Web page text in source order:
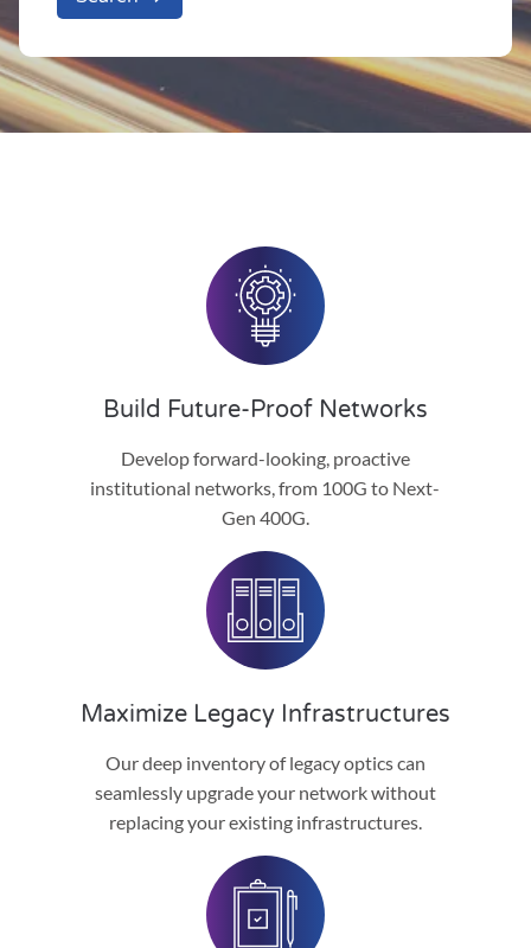
Build Future-Proof Networks
Develop forward-looking, proactive
institutional networks, from 100G to Next-
Gen 400G.
Maximize Legacy Infrastructures
Our deep inventory of legacy optics can
seamlessly upgrade your network without
replacing your existing infrastructures.